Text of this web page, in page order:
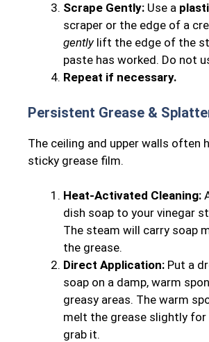
Scrape Gently: Use a
scraper or the edge of a
gentlylift the edge of the
paste has worked. Do not
Repeat if necessary.
Persistent Grease &
The ceiling and upper walls often
sticky grease film.
Heat-Activated Cleaning:
dish soap to your vinegar
The steam will carry soap
the grease.
Direct Application: Put a
soap on a damp, warm
greasy areas. The warm
melt the grease slightly
grab it.